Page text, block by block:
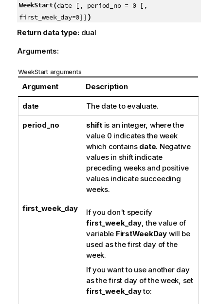
WeekStart(date [, period_no = 0 [,
first_week_day=0]] )
Return data type:dual
Arguments:
WeekStart arguments
Argument Description
date The date to evaluate.
period_no shiftis an integer, where the
value 0 indicates the week
which contains date. Negative
values in shift indicate
preceding weeks and positive
values indicate succeeding
weeks.
first_week_day
If you don't specify
first_week_day, the value of
variable FirstWeekDaywill be
used as the first day of the
week.
If you want to use another day
as the first day of the week, set
first_week_dayto: